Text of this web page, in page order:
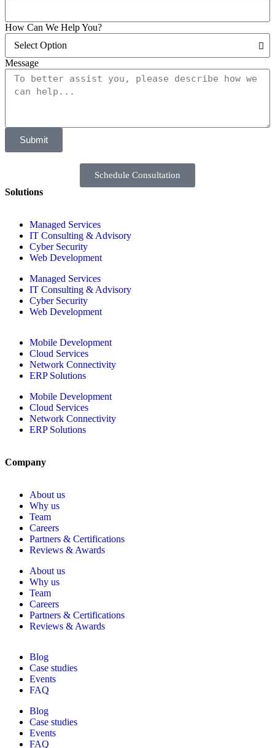
How Can We Help You?
Message
Submit
Solutions
Managed Services
IT Consulting & Advisory
Cyber Security
Web Development
Managed Services
IT Consulting & Advisory
Cyber Security
Web Development
Mobile Development
Cloud Services
Network Connectivity
ERP Solutions
Mobile Development
Cloud Services
Network Connectivity
ERP Solutions
Company
About us
Why us
Team
Careers
Partners & Certifications
Reviews & Awards
About us
Why us
Team
Careers
Partners & Certifications
Reviews & Awards
Blog
Case studies
Events
FAQ
Blog
Case studies
Events
FAQ
Schedule Consultation